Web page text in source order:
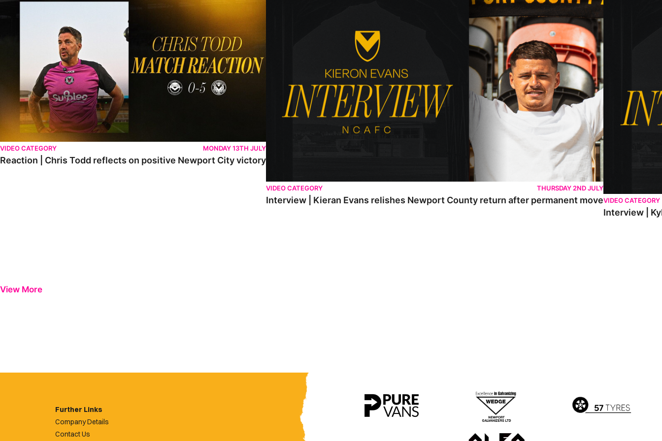
VIDEO CATEGORY MONDAY 13TH JULY
Reaction | Chris Todd reflects on positive Newport City victory
VIDEO CATEGORY THURSDAY 2ND JULY
Interview | Kieran Evans relishes Newport County return after permanent moveVIDEO CATEGORY
Interview |
View More
Further Links
Company Details
Contact Us